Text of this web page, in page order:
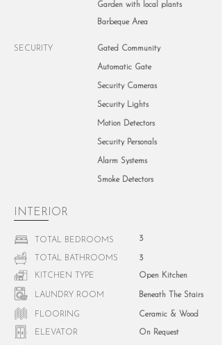
Garden with local plants
Barbeque Area
SECURITY Gated Community
Automatic Gate
Security Cameras
Security Lights
Motion Detectors
Security Personals
Alarm Systems
Smoke Detectors
INTERIOR
TOTAL BEDROOMS
TOTAL BATHROOMS
KITCHEN TYPE
LAUNDRY ROOM
FLOORING
ELEVATOR
3
3
Open Kitchen
Beneath The Stairs
Ceramic & Wood
On Request